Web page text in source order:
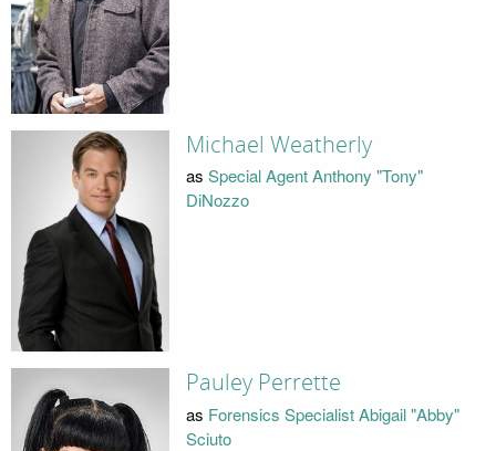
Michael Weatherly
as Special Agent Anthony "Tony"
DiNozzo
Pauley Perrette
as Forensics Specialist Abigail "Abby"
Sciuto